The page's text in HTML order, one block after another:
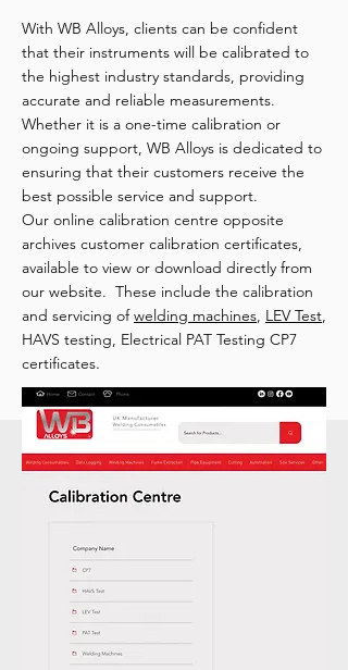
With WB Alloys, clients can be confident
that their instruments will be calibrated to
the highest industry standards, providing
accurate and reliable measurements.
Whether it is a one-time calibration or
ongoing support, WB Alloys is dedicated to
ensuring that their customers receive the
best possible service and support.
Our online calibration centre opposite
archives customer calibration certificates,
available to view or download directly from
our website. These include the calibration
and servicing ofwelding machines, LEV Test,
HAVS testing, Electrical PAT Testing CP7
certificates.